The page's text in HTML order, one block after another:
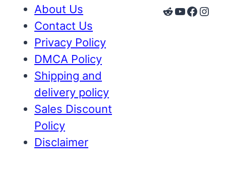
About Us
Contact Us
Privacy Policy
DMCA Policy
Shipping and
delivery policy
Sales Discount
Policy
Disclaimer
Reddit
YouTube